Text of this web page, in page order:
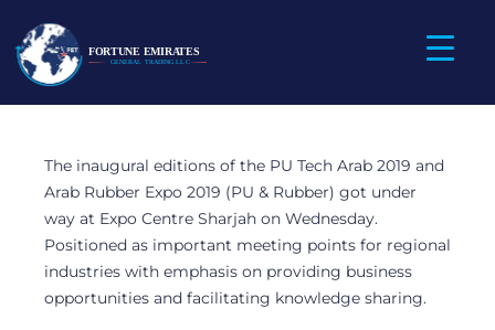
Fortune Emirates
Participated in the
and Arab Rubber
Expo 2019
The inaugural editions of the PU Tech Arab 2019 and
Arab Rubber Expo 2019 (PU & Rubber) got under
way at Expo Centre Sharjah on Wednesday.
Positioned as important meeting points for regional
industries with emphasis on providing business
opportunities and facilitating knowledge sharing.